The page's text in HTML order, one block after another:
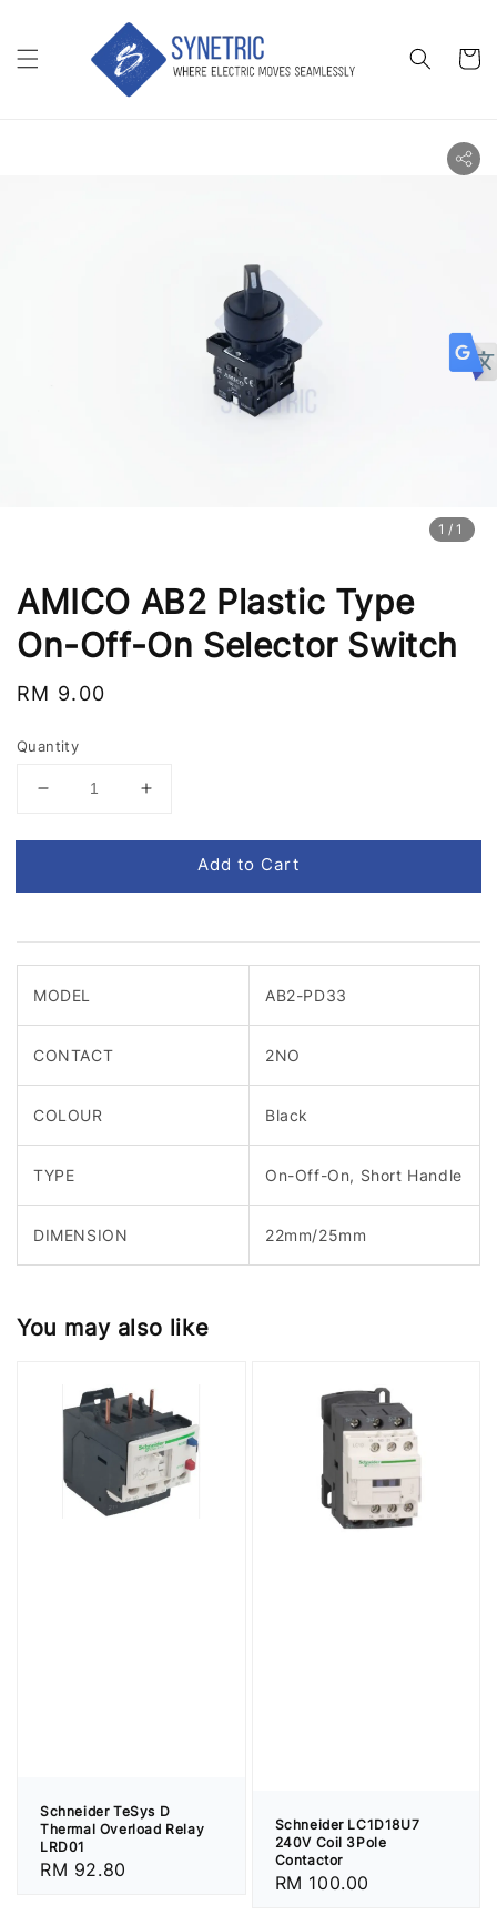
1 /1
AMICO AB2 Plastic Type
On-Off-On Selector Switch
Regular
RM 9.00
Quantity
Add to Cart
MODEL AB2-PD33
CONTACT 2NO
COLOUR Black
TYPE On-Off-On, Short Handle
DIMENSION 22mm/25mm
You may also like
Schneider TeSys D
Thermal Overload Relay
LRD01
Regular
RM 92.80
Schneider LC1D18U7
240V Coil 3Pole
Contactor
Regular
RM 100.00